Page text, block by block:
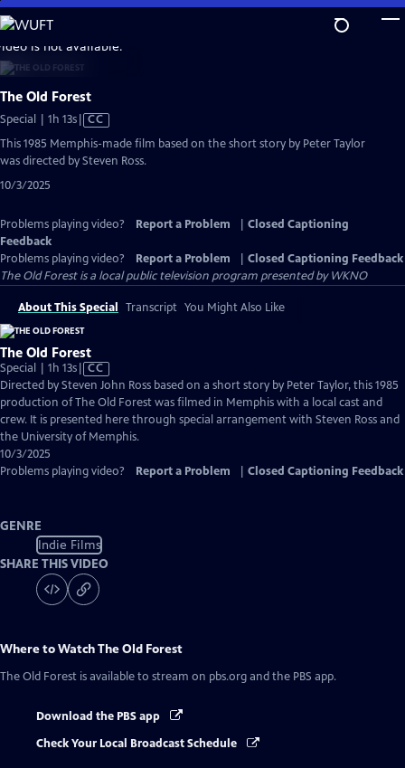
Skip
to
Main
Content
is not available.
The Old Forest
Special | 1h 13sVideo
has
Closed
Captions
CC
This 1985 Memphis-made film based on the short story by Peter Taylor
was directed by Steven Ross.
10/3/2025
Problems playing video? Report a Problem
Closed Captioning
Feedback
Problems playing video?
Report a Problem
Closed Captioning Feedback
The Old Forestis a local public television program presented byWKNO
About This Special Transcript You Might Also Like
The Old Forest
Special | 1h 13sVideo
has
Closed
Captions
CC
Directed by Steven John Ross based on a short story by Peter Taylor, this 1985
production of The Old Forest was filmed in Memphis with a local cast and
crew. It is presented here through special arrangement with Steven Ross and
the University of Memphis.
10/3/2025
Problems playing video?
Report a Problem Closed Captioning Feedback
GENRE
Indie Films
SHARE THIS VIDEO
Where to WatchThe Old Forest
The Old Forest is available to stream on pbs.org and the PBS app.
Download the PBS app
Check Your Local Broadcast Schedule